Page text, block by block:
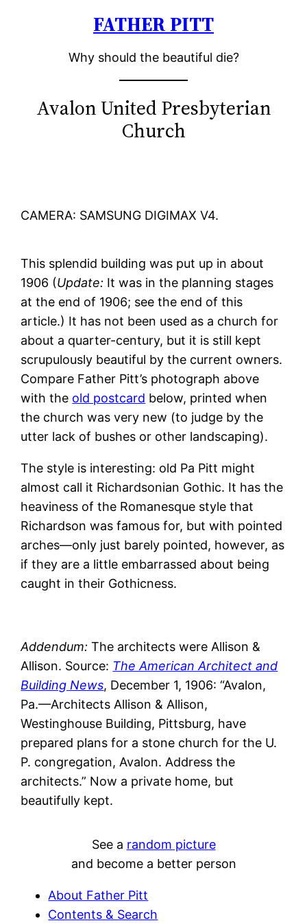
FATHER PITT
Why should the beautiful die?
Avalon United Presbyterian
Church
CAMERA: SAMSUNG DIGIMAX V4.
This splendid building was put up in about
1906 (Update: It was in the planning stages
at the end of 1906; see the end of this
article.) It has not been used as a church for
about a quarter-century, but it is still kept
scrupulously beautiful by the current owners.
Compare Father Pitt’s photograph above
with the old postcard below, printed when
the church was very new (to judge by the
utter lack of bushes or other landscaping).
The style is interesting: old Pa Pitt might
almost call it Richardsonian Gothic. It has the
heaviness of the Romanesque style that
Richardson was famous for, but with pointed
arches—only just barely pointed, however, as
if they are a little embarrassed about being
caught in their Gothicness.
Addendum: The architects were Allison &
Allison. Source: The American Architect and
Building News, December 1, 1906: “Avalon,
Pa.—Architects Allison & Allison,
Westinghouse Building, Pittsburg, have
prepared plans for a stone church for the U.
P. congregation, Avalon. Address the
architects.” Now a private home, but
beautifully kept.
See a random picture
and become a better person
About Father Pitt
Contents & Search